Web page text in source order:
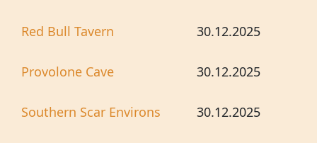
Red Bull Tavern 30.12.2025
Provolone Cave 30.12.2025
Southern Scar Environs 30.12.2025